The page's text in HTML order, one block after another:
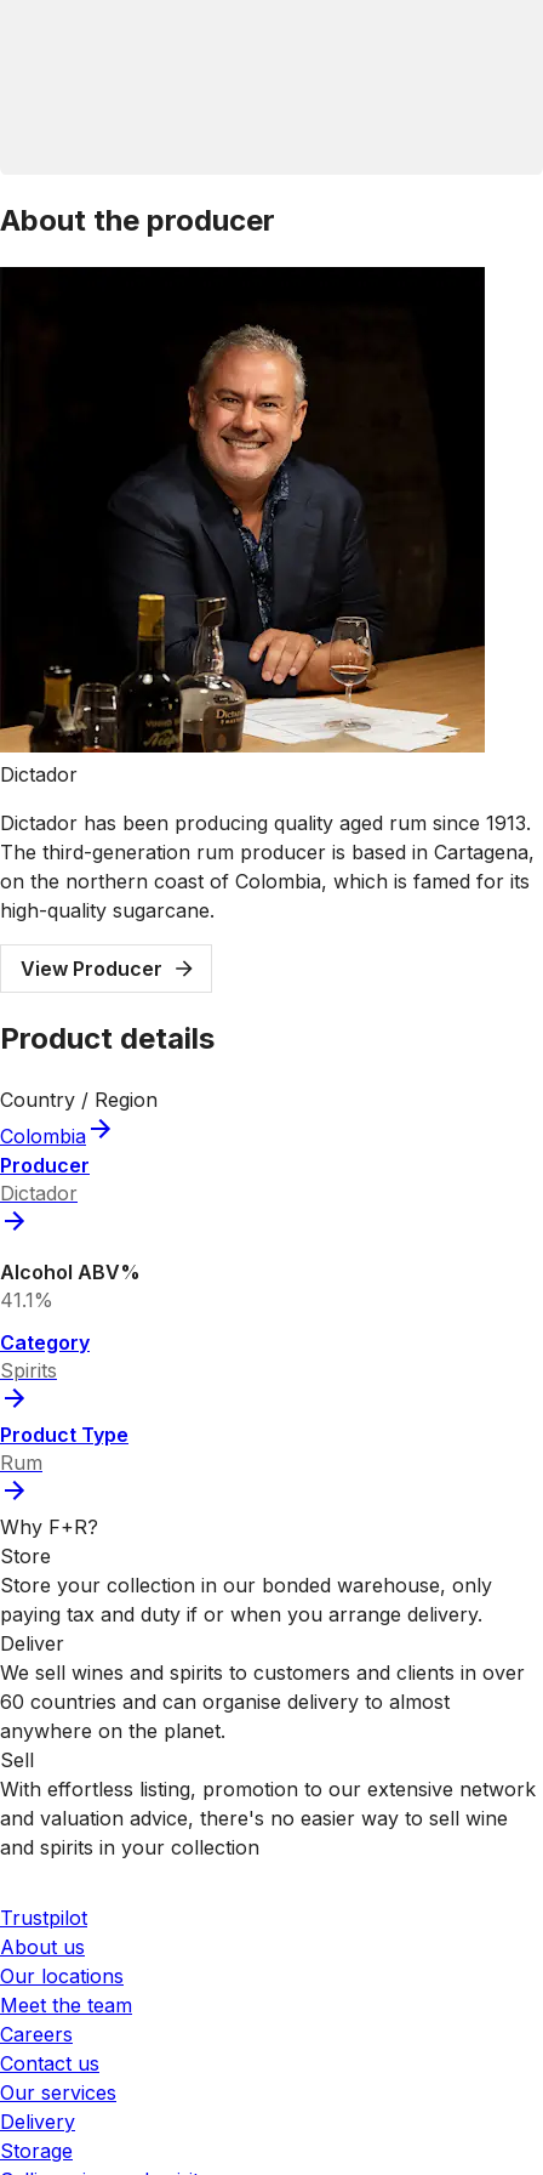
About the producer
Dictador
Dictador has been producing quality aged rum since 1913.
The third-generation rum producer is based in Cartagena,
on the northern coast of Colombia, which is famed for its
high-quality sugarcane.
View Producer
Product details
Country / Region
Colombia
Producer
Dictador
Alcohol ABV%
41.1%
Category
Spirits
Product Type
Rum
Why F+R?
Store
Store your collection in our bonded warehouse, only
paying tax and duty if or when you arrange delivery.
Deliver
We sell wines and spirits to customers and clients in over
60 countries and can organise delivery to almost
anywhere on the planet.
Sell
With effortless listing, promotion to our extensive network
and valuation advice, there's no easier way to sell wine
and spirits in your collection
Trustpilot
About us
Our locations
Meet the team
Careers
Contact us
Our services
Delivery
Storage